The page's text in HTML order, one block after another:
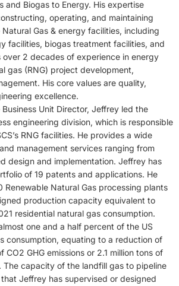
and Biogas to Energy. His expertise
operating, and maintaining
Gas & energy facilities, including
facilities, biogas treatment facilities, and
over 2 decades of experience in energy
gas (RNG) project development,
His core values are quality,
excellence.
Unit Director, Jeffrey led the
engineering division, which is responsible
RNG facilities. He provides a wide
management services ranging from
design and implementation. Jeffrey has
of 19 patents and applications. He
Renewable Natural Gas processing plants
production capacity equivalent to
residential natural gas consumption.
one and a half percent of the US
consumption, equating to a reduction of
CO2 GHG emissions or 2.1 million tons of
The capacity of the landfill gas to pipeline
Jeffrey has supervised or designed